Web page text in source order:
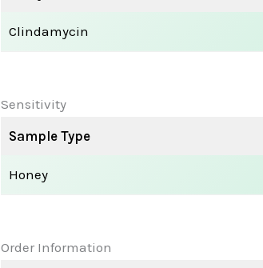
Clindamycin
Sensitivity
Sample Type
Honey
Order Information